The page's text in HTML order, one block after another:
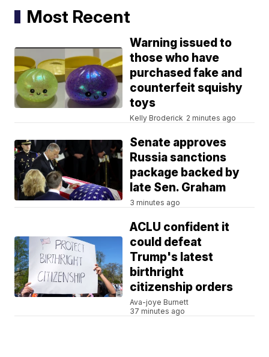
Most Recent
Warning issued to
those who have
purchased fake and
counterfeit squishy
toys
Kelly Broderick 2 minutes ago
Senate approves
Russia sanctions
package backed by
late Sen. Graham
3 minutes ago
ACLU confident it
could defeat
Trump's latest
birthright
citizenship orders
Ava-joye Burnett
37 minutes ago